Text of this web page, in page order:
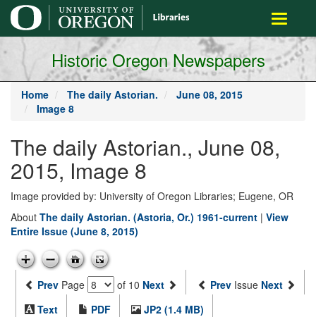
main
content
Toggle
Historic Oregon Newspapers
Home The daily Astorian.
June 08, 2015
Image 8
The daily Astorian., June 08,
2015, Image 8
Image provided by: University of Oregon Libraries; Eugene, OR
About The daily Astorian. (Astoria, Or.) 1961-current | View
Entire Issue (June 8, 2015)
Prev Page of 10 Next Prev Issue Next
Text
PDF
JP2 (1.4 MB)